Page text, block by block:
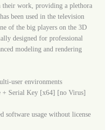
their work, providing a plethora
been used in the television
of the big players on the 3D
designed for professional
modeling and rendering
user environments
+ Serial Key [x64] [no Virus]
software usage without license